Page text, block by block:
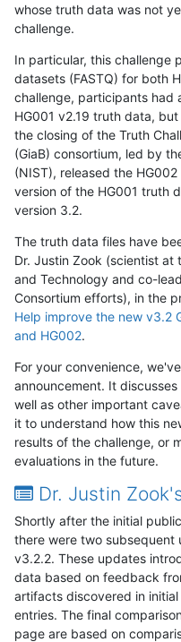
whose truth data was not
challenge.
In particular, this challenge
datasets (FASTQ) for both
challenge, participants had
HG001 v2.19 truth data,
the closing of the Truth
(GiaB) consortium, led by
(NIST), released the
version of the HG001 truth
version 3.2.
The truth data files have
Dr. Justin Zook (scientist
and Technology and co-
Consortium efforts), in the
Help improve the new v3.2
and HG002.
For your convenience,
announcement. It
well as other important
it to understand how this
results of the challenge, or
evaluations in the future.
Dr. Justin
Shortly after the initial
there were two subsequent
v3.2.2. These updates
data based on feedback
artifacts discovered in
entries. The final
page are based on